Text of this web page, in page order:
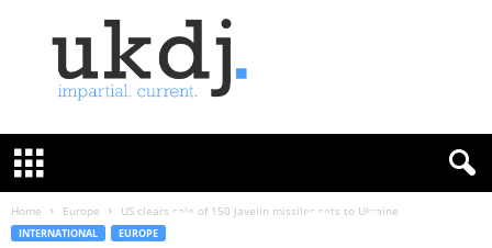
K
e
Home Europe US clears sale of 150 Javelin missiles sets to Ukraine
INTERNATIONAL EUROPE